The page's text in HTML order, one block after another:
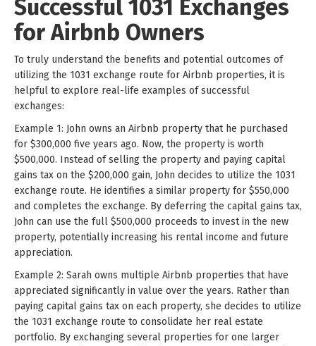
Successful 1031 Exchanges
for Airbnb Owners
To truly understand the benefits and potential outcomes of
utilizing the 1031 exchange route for Airbnb properties, it is
helpful to explore real-life examples of successful
exchanges:
Example 1: John owns an Airbnb property that he purchased
for $300,000 five years ago. Now, the property is worth
$500,000. Instead of selling the property and paying capital
gains tax on the $200,000 gain, John decides to utilize the 1031
exchange route. He identifies a similar property for $550,000
and completes the exchange. By deferring the capital gains tax,
John can use the full $500,000 proceeds to invest in the new
property, potentially increasing his rental income and future
appreciation.
Example 2: Sarah owns multiple Airbnb properties that have
appreciated significantly in value over the years. Rather than
paying capital gains tax on each property, she decides to utilize
the 1031 exchange route to consolidate her real estate
portfolio. By exchanging several properties for one larger